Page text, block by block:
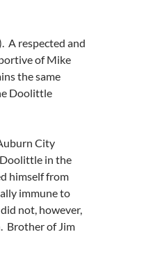
A respected and
of Mike
the same
Doolittle
City
in the
himself from
immune to
not, however,
Brother of Jim